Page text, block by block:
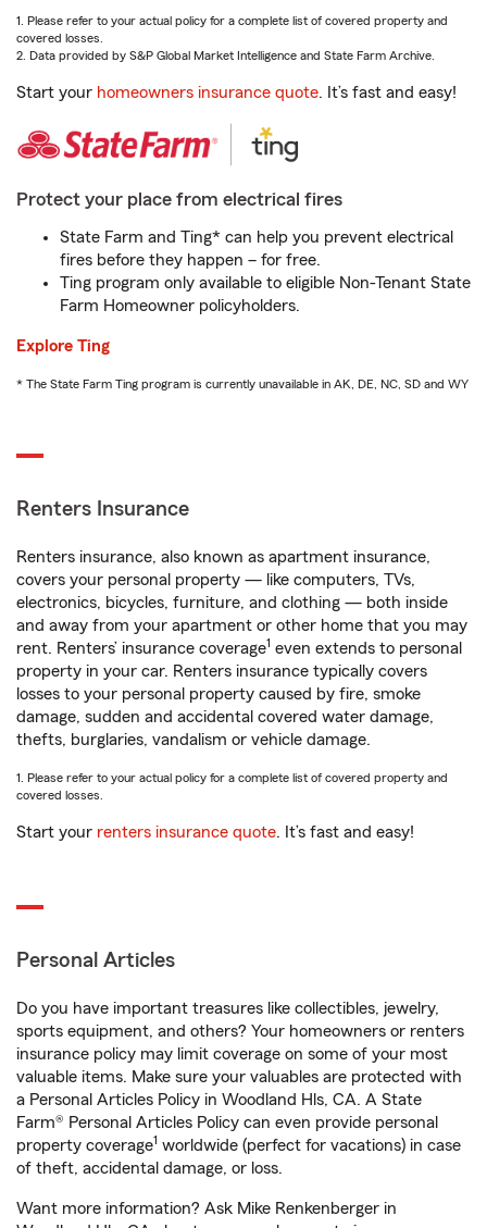
1. Please refer to your actual policy for a complete list of covered property and
covered losses.
2. Data provided by S&P Global Market Intelligence and State Farm Archive.
Start your homeowners insurance quote. It’s fast and easy!
Protect your place from electrical fires
State Farm and Ting* can help you prevent electrical
fires before they happen – for free.
Ting program only available to eligible Non-Tenant State
Farm Homeowner policyholders.
Explore Ting
* The State Farm Ting program is currently unavailable in AK, DE, NC, SD and WY
Renters Insurance
Renters insurance, also known as apartment insurance,
covers your personal property — like computers, TVs,
electronics, bicycles, furniture, and clothing — both inside
and away from your apartment or other home that you may
rent. Renters’ insurance coverage1 even extends to personal
property in your car. Renters insurance typically covers
losses to your personal property caused by fire, smoke
damage, sudden and accidental covered water damage,
thefts, burglaries, vandalism or vehicle damage.
1. Please refer to your actual policy for a complete list of covered property and
covered losses.
Start your renters insurance quote. It’s fast and easy!
Personal Articles
Do you have important treasures like collectibles, jewelry,
sports equipment, and others? Your homeowners or renters
insurance policy may limit coverage on some of your most
valuable items. Make sure your valuables are protected with
a Personal Articles Policy in Woodland Hls, CA. A State
Farm® Personal Articles Policy can even provide personal
property coverage1 worldwide (perfect for vacations) in case
of theft, accidental damage, or loss.
Want more information? Ask Mike Renkenberger in